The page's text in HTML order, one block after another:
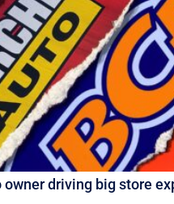
owner driving big store